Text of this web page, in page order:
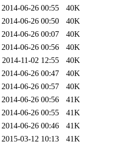
2014-06-26 00:55
40K
2014-06-26 00:50
40K
2014-06-26 00:07
40K
2014-06-26 00:56
40K
2014-11-02 12:55
40K
2014-06-26 00:47
40K
2014-06-26 00:57
40K
2014-06-26 00:56
41K
2014-06-26 00:55
41K
2014-06-26 00:46
41K
2015-03-12 10:13
41K